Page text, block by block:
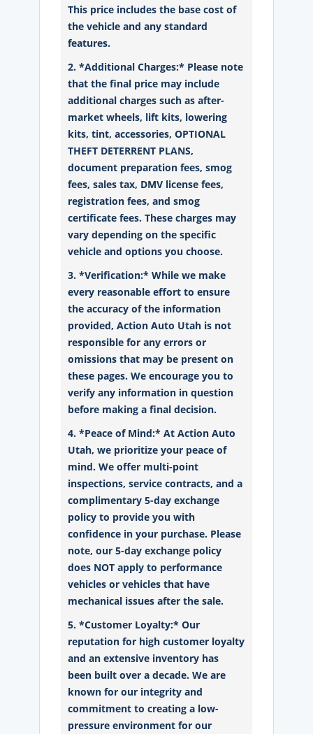
This price includes the base cost of
the vehicle and any standard
features.
2. *Additional Charges:* Please note
that the final price may include
additional charges such as after-
market wheels, lift kits, lowering
kits, tint, accessories, OPTIONAL
THEFT DETERRENT PLANS,
document preparation fees, smog
fees, sales tax, DMV license fees,
registration fees, and smog
certificate fees. These charges may
vary depending on the specific
vehicle and options you choose.
3. *Verification:* While we make
every reasonable effort to ensure
the accuracy of the information
provided, Action Auto Utah is not
responsible for any errors or
omissions that may be present on
these pages. We encourage you to
verify any information in question
before making a final decision.
4. *Peace of Mind:* At Action Auto
Utah, we prioritize your peace of
mind. We offer multi-point
inspections, service contracts, and a
complimentary 5-day exchange
policy to provide you with
confidence in your purchase. Please
note, our 5-day exchange policy
does NOT apply to performance
vehicles or vehicles that have
mechanical issues after the sale.
5. *Customer Loyalty:* Our
reputation for high customer loyalty
and an extensive inventory has
been built over a decade. We are
known for our integrity and
commitment to creating a low-
pressure environment for our